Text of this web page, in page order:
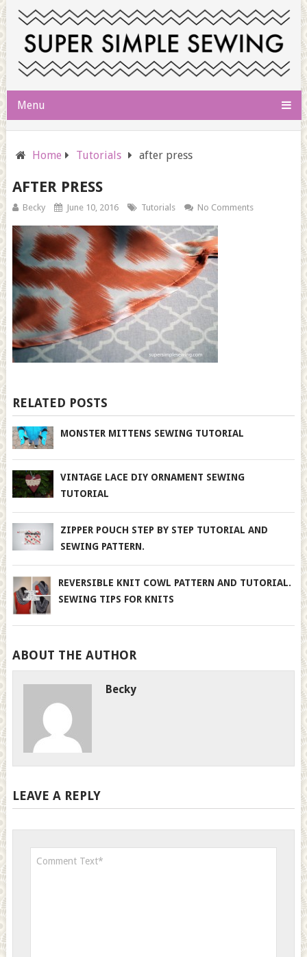
Menu
Home Tutorials after press
AFTER PRESS
Becky June 10, 2016 Tutorials No Comments
RELATED POSTS
MONSTER MITTENS SEWING TUTORIAL
VINTAGE LACE DIY ORNAMENT SEWING
TUTORIAL
ZIPPER POUCH STEP BY STEP TUTORIAL AND
SEWING PATTERN.
REVERSIBLE KNIT COWL PATTERN AND TUTORIAL.
SEWING TIPS FOR KNITS
ABOUT THE AUTHOR
Becky
LEAVE A REPLY